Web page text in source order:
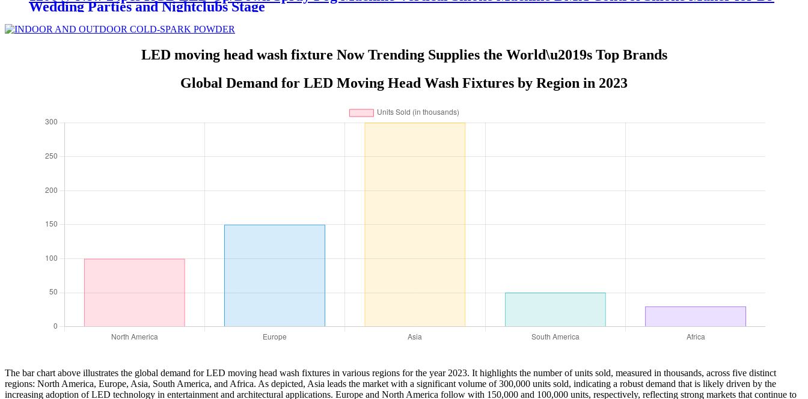
Wedding Parties and Nightclubs Stage
LED moving head wash fixture Now Trending Supplies the World\u2019s Top Brands
Global Demand for LED Moving Head Wash Fixtures by Region in 2023
The bar chart above illustrates the global demand for LED moving head wash fixtures in various regions for the year 2023. It highlights the number of units sold, measured in thousands, across five distinct
regions: North America, Europe, Asia, South America, and Africa. As depicted, Asia leads the market with a significant volume of 300,000 units sold, indicating a robust demand that is likely driven by the
increasing adoption of LED technology in entertainment and architectural applications. Europe and North America follow with 150,000 and 100,000 units, respectively, reflecting strong markets that continue to